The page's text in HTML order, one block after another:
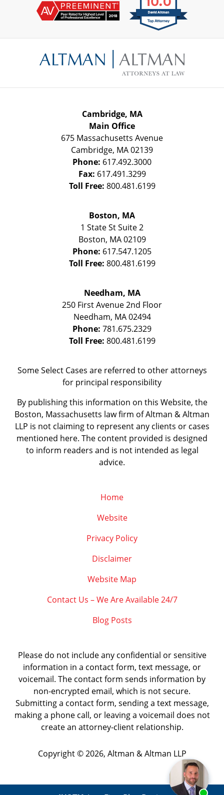
Information
Cambridge, MA
Main Office
675 Massachusetts Avenue
Cambridge, MA02139
Phone: 617.492.3000
Fax: 617.491.3299
Toll Free: 800.481.6199
Boston, MA
1 State StSuite 2
Boston, MA 02109
Phone: 617.547.1205
Toll Free: 800.481.6199
Needham, MA
250 First Avenue 2nd Floor
Needham, MA 02494
Phone: 781.675.2329
Toll Free: 800.481.6199
Some Select Cases are referred to other attorneys
for principal responsibility
By publishing this information on this Website, the
Boston, Massachusetts law firm of Altman & Altman
LLP is not claiming to represent any clients or cases
mentioned here. The content provided is designed
to inform readers and is not intended as legal
advice.
Home
Website
Privacy Policy
Disclaimer
Website Map
Contact Us – We Are Available 24/7
Blog Posts
Please do not include any confidential or sensitive
information in a contact form, text message, or
voicemail. The contact form sends information by
non-encrypted email, which is not secure.
Submitting a contact form, sending a text message,
making a phone call, or leaving a voicemail does not
create an attorney-client relationship.
Copyright © 2026, Altman & Altman LLP